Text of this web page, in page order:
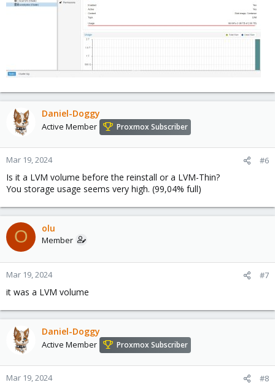
Daniel-Doggy
Active Member Proxmox Subscriber
Mar 19, 2024 #6
Is it a LVM volume before the reinstall or a LVM-Thin?
You storage usage seems very high. (99,04% full)
O olu
Member
Mar 19, 2024 #7
it was a LVM volume
Daniel-Doggy
Active Member Proxmox Subscriber
Mar 19, 2024 #8